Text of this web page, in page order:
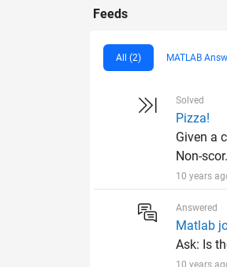
Feeds
All (2) MATLAB
Solved
Pizza!
Given a
Non-
10 years
Answered
Matlab
Ask: Is